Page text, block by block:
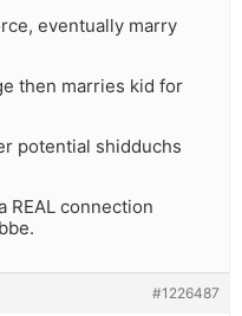
eventually marry
then marries kid for
potential shidduchs
REAL connection
#1226487